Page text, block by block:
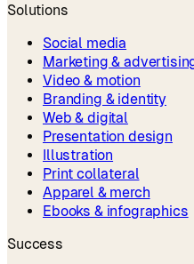
Solutions
Social media
Marketing &
Video & motion
Branding & identity
Web & digital
Presentation design
Illustration
Print collateral
Apparel & merch
Ebooks & infographics
Success